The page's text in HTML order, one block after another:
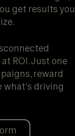
get results you
ROI. Just one
reward
what’s driving